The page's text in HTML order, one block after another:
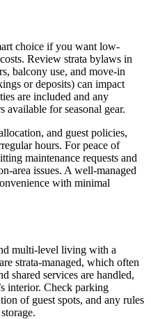
choice if you want low-
Review strata bylaws in
balcony use, and move-in
or deposits) can impact
are included and any
available for seasonal gear.
and guest policies,
hours. For peace of
maintenance requests and
area issues. A well-managed
with minimal
multi-level living with a
strata-managed, which often
shared services are handled,
interior. Check parking
of guest spots, and any rules